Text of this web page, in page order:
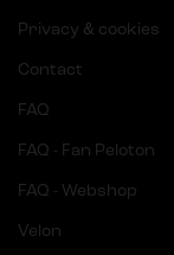
Privacy & cookies
Contact
FAQ
FAQ - Fan Peloton
FAQ - Webshop
Velon